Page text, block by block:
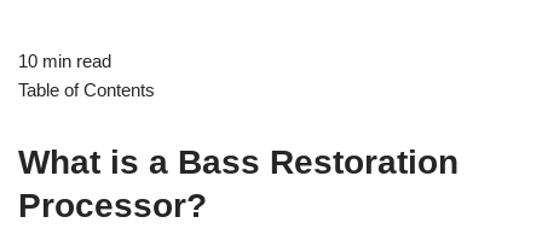
10 min read
Table of Contents
What is a Bass Restoration
Processor?